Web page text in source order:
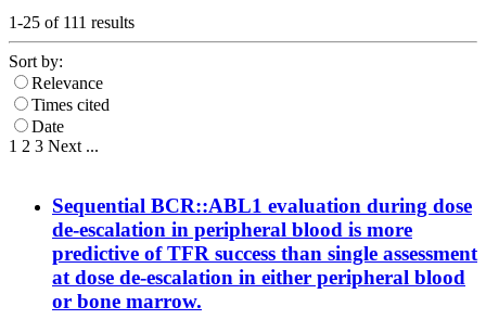
1-25 of 111 results
Sort by:
Relevance
Times cited
Date
1 2 3 Next ...
Sequential BCR::ABL1 evaluation during dose
de-escalation in peripheral blood is more
predictive of TFR success than single assessment
at dose de-escalation in either peripheral blood
or bone marrow.